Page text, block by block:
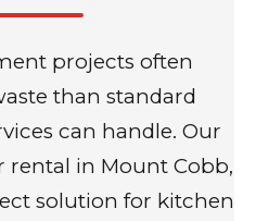
projects often
than standard
can handle. Our
rental in Mount Cobb,
solution for kitchen